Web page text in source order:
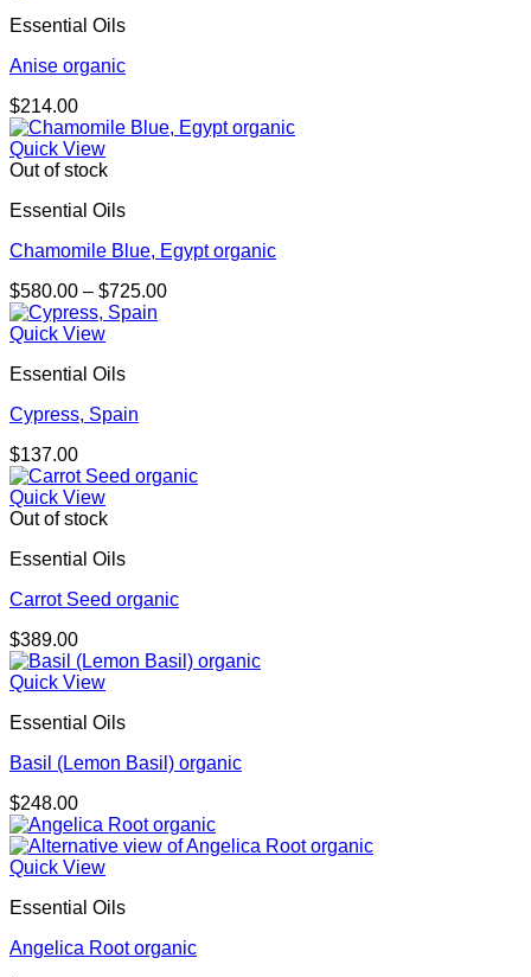
Essential Oils
Anise organic
$214.00
Quick View
Out of stock
Essential Oils
Chamomile Blue, Egypt organic
$580.00 – $725.00Price
Quick View
Essential Oils
Cypress, Spain
$137.00
Quick View
Out of stock
Essential Oils
Carrot Seed organic
$389.00
Quick View
Essential Oils
Basil (Lemon Basil) organic
$248.00
Quick View
Essential Oils
Angelica Root organic